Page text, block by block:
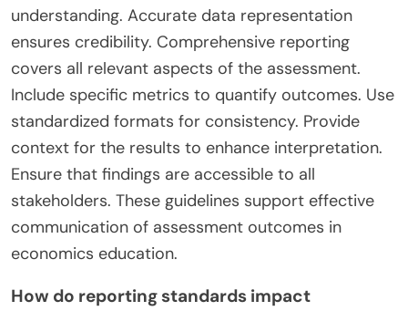
understanding. Accurate data representation
ensures credibility. Comprehensive reporting
covers all relevant aspects of the assessment.
Include specific metrics to quantify outcomes. Use
standardized formats for consistency. Provide
context for the results to enhance interpretation.
Ensure that findings are accessible to all
stakeholders. These guidelines support effective
communication of assessment outcomes in
economics education.
How do reporting standards impact